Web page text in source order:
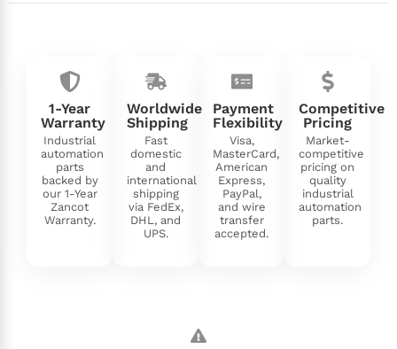
1-Year
Warranty
Industrial
automation
parts
backed by
our 1-Year
Zancot
Warranty.
Worldwide
Shipping
Fast
domestic
and
international
shipping
via FedEx,
DHL, and
UPS.
Payment
Flexibility
Visa,
MasterCard,
American
Express,
PayPal,
and wire
transfer
accepted.
Competitive
Pricing
Market-
competitive
pricing on
quality
industrial
automation
parts.